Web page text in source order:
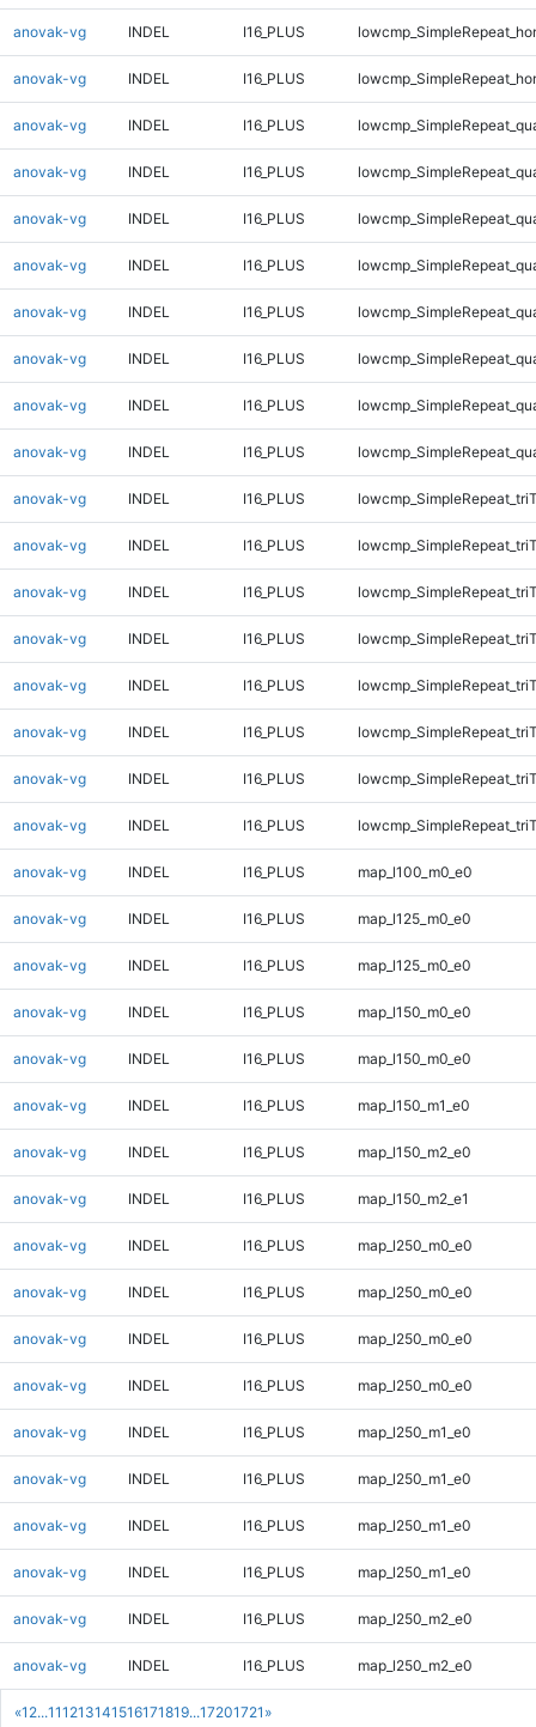
«1 2...111213141516171819...17201721 »
anovak-vg INDEL I16_PLUS
anovak-vg INDEL I16_PLUS
anovak-vg INDEL I16_PLUS
anovak-vg INDEL I16_PLUS
anovak-vg INDEL I16_PLUS
anovak-vg INDEL I16_PLUS
anovak-vg INDEL I16_PLUS
anovak-vg INDEL I16_PLUS
anovak-vg INDEL I16_PLUS
anovak-vg INDEL I16_PLUS
anovak-vg INDEL I16_PLUS
anovak-vg INDEL I16_PLUS
anovak-vg INDEL I16_PLUS
anovak-vg INDEL I16_PLUS
anovak-vg INDEL I16_PLUS
anovak-vg INDEL I16_PLUS
anovak-vg INDEL I16_PLUS
anovak-vg INDEL I16_PLUS
anovak-vg INDEL I16_PLUS map_l100_m0_e0
anovak-vg INDEL I16_PLUS map_l125_m0_e0
anovak-vg INDEL I16_PLUS map_l125_m0_e0
anovak-vg INDEL I16_PLUS map_l150_m0_e0
anovak-vg INDEL I16_PLUS map_l150_m0_e0
anovak-vg INDEL I16_PLUS map_l150_m1_e0
anovak-vg INDEL I16_PLUS map_l150_m2_e0
anovak-vg INDEL I16_PLUS map_l150_m2_e1
anovak-vg INDEL I16_PLUS map_l250_m0_e0
anovak-vg INDEL I16_PLUS map_l250_m0_e0
anovak-vg INDEL I16_PLUS map_l250_m0_e0
anovak-vg INDEL I16_PLUS map_l250_m0_e0
anovak-vg INDEL I16_PLUS map_l250_m1_e0
anovak-vg INDEL I16_PLUS map_l250_m1_e0
anovak-vg INDEL I16_PLUS map_l250_m1_e0
anovak-vg INDEL I16_PLUS map_l250_m1_e0
anovak-vg INDEL I16_PLUS map_l250_m2_e0
anovak-vg INDEL I16_PLUS map_l250_m2_e0